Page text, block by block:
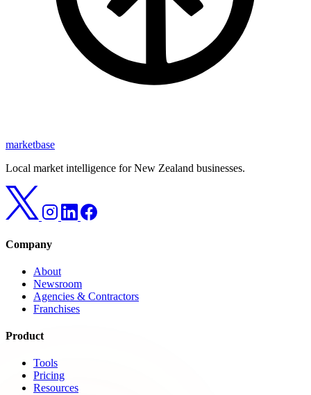
marketbase
Local market intelligence for New Zealand businesses.
Company
About
Newsroom
Agencies & Contractors
Franchises
Product
Tools
Pricing
Resources